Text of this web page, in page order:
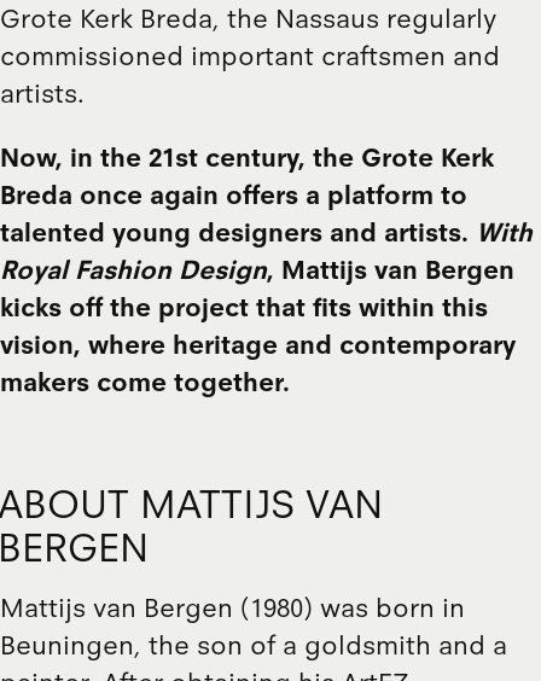
Grote Kerk Breda, the Nassaus regularly
commissioned important craftsmen and
artists.
Now, in the 21st century, the Grote Kerk
Breda once again offers a platform to
talented young designers and artists. With
Royal Fashion Design, Mattijs van Bergen
kicks off the project that fits within this
vision, where heritage and contemporary
makers come together.
MATTIJS VAN
Mattijs van Bergen (1980) was born in
Beuningen, the son of a goldsmith and a